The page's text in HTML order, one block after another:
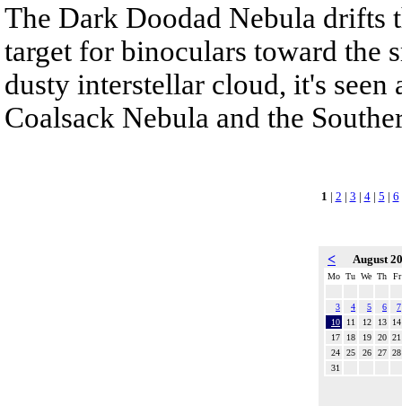
The Dark Doodad Nebula drifts
target for binoculars toward the
dusty interstellar cloud, it's
Coalsack Nebula and the
1 | 2 | 3 | 4| 5 | 6
< August
Mo Tu We Th Fr
3 4 5 6
7
10
11 12 13
14
17
18 19 20 21
24
25 26 27 28
31